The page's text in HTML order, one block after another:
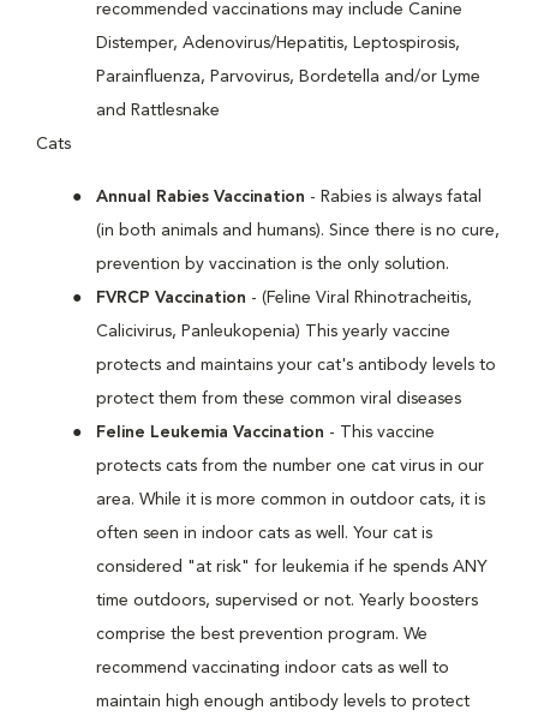
recommended vaccinations may include Canine
Distemper, Adenovirus/Hepatitis, Leptospirosis,
Parainfluenza, Parvovirus, Bordetella and/or Lyme
and Rattlesnake
Cats
Annual Rabies Vaccination - Rabies is always fatal
(in both animals and humans). Since there is no cure,
prevention by vaccination is the only solution.
FVRCP Vaccination - (Feline Viral Rhinotracheitis,
Calicivirus, Panleukopenia) This yearly vaccine
protects and maintains your cat's antibody levels to
protect them from these common viral diseases
Feline Leukemia Vaccination - This vaccine
protects cats from the number one cat virus in our
area. While it is more common in outdoor cats, it is
often seen in indoor cats as well. Your cat is
considered "at risk" for leukemia if he spends ANY
time outdoors, supervised or not. Yearly boosters
comprise the best prevention program. We
recommend vaccinating indoor cats as well to
maintain high enough antibody levels to protect